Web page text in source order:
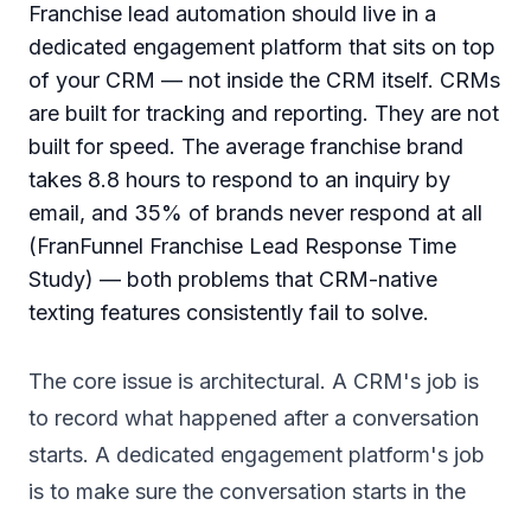
Franchise lead automation should live in a
dedicated engagement platform that sits on top
of your CRM — not inside the CRM itself. CRMs
are built for tracking and reporting. They are not
built for speed. The average franchise brand
takes 8.8 hours to respond to an inquiry by
email, and 35% of brands never respond at all
(FranFunnel Franchise Lead Response Time
Study) — both problems that CRM-native
texting features consistently fail to solve.
The core issue is architectural. A CRM's job is
to record what happened after a conversation
starts. A dedicated engagement platform's job
is to make sure the conversation starts in the